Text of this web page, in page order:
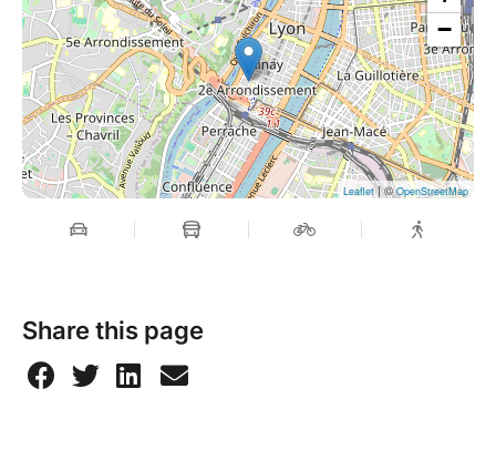
−
Leaflet | ©OpenStreetMap
Share this page